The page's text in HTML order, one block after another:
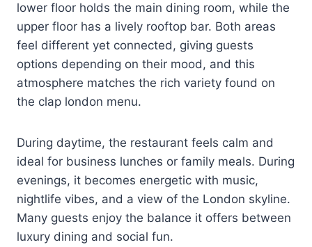
lower floor holds the main dining room, while the
upper floor has a lively rooftop bar. Both areas
feel different yet connected, giving guests
options depending on their mood, and this
atmosphere matches the rich variety found on
the clap london menu.
During daytime, the restaurant feels calm and
ideal for business lunches or family meals. During
evenings, it becomes energetic with music,
nightlife vibes, and a view of the London skyline.
Many guests enjoy the balance it offers between
luxury dining and social fun.